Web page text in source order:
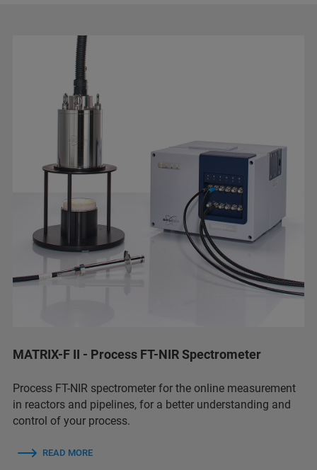
MATRIX-F II - Process FT-NIR Spectrometer
Process FT-NIR spectrometer for the online measurement
in reactors and pipelines, for a better understanding and
control of your process.
READ MORE